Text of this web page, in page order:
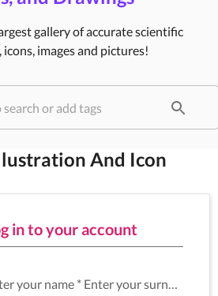
gallery of accurate scientific
images and pictures!
And Icon
in to your account
your name * Enter your surname